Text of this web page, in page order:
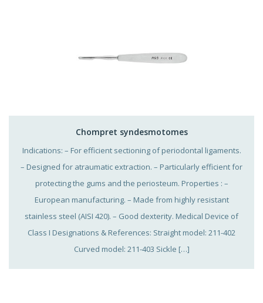
Chompret syndesmotomes
Indications: – For efficient sectioning of periodontal ligaments.
– Designed for atraumatic extraction. – Particularly efficient for
protecting the gums and the periosteum. Properties : –
European manufacturing. – Made from highly resistant
stainless steel (AISI 420). – Good dexterity. Medical Device of
Class I Designations & References: Straight model: 211-402
Curved model: 211-403 Sickle […]